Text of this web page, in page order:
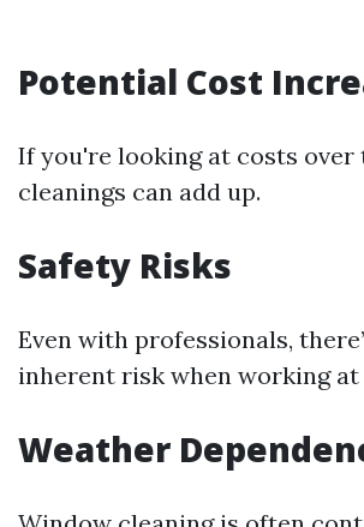
Potential Cost
If you're looking at costs over
cleanings can add up.
Safety Risks
Even with professionals,
inherent risk when working at
Weather